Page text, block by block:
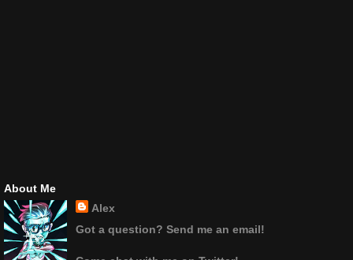
About Me
Alex
Got a question? Send me an email!